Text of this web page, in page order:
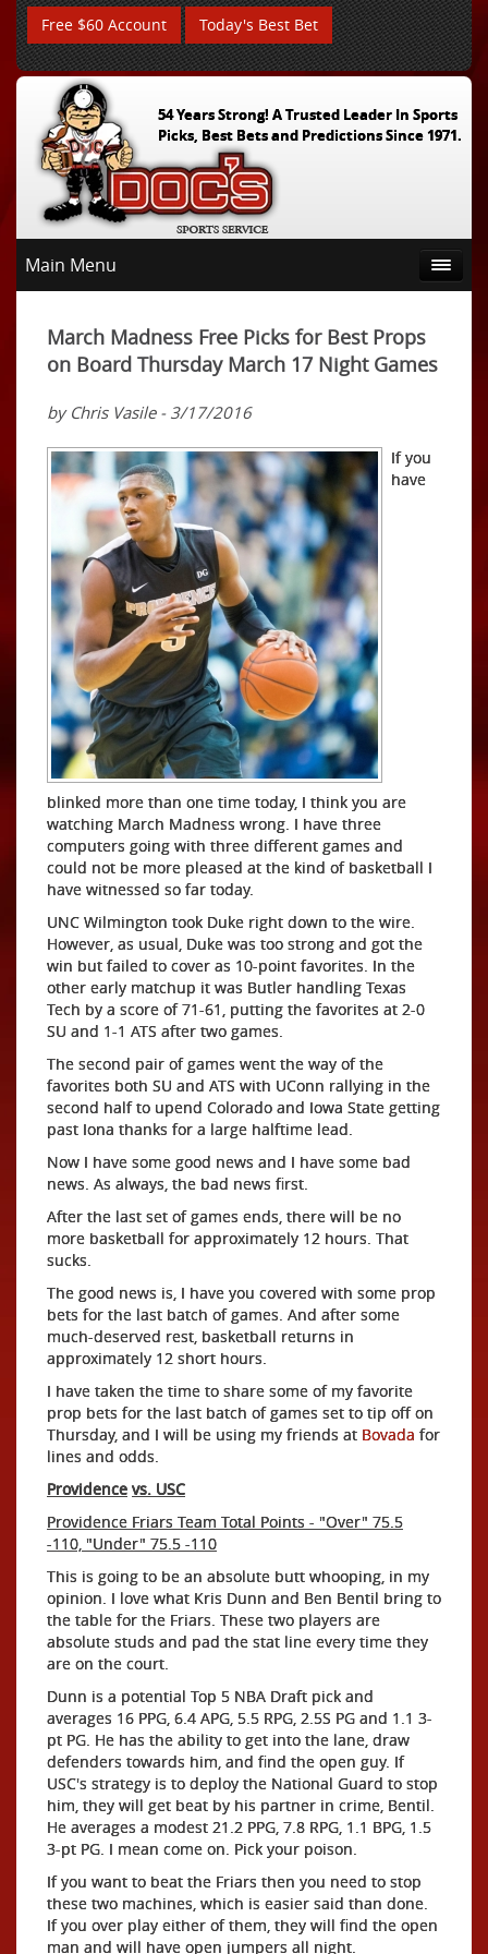
Free $60 Account Today's Best Bet
54 Years Strong! A Trusted Leader In Sports
Picks, Best Bets and Predictions Since 1971.
Main Menu
March Madness Free Picks for Best Props
on Board Thursday March 17 Night Games
by Chris Vasile - 3/17/2016
If you
have
blinked more than one time today, I think you are
watching March Madness wrong. I have three
computers going with three different games and
could not be more pleased at the kind of basketball I
have witnessed so far today.
UNC Wilmington took Duke right down to the wire.
However, as usual, Duke was too strong and got the
win but failed to cover as 10-point favorites. In the
other early matchup it was Butler handling Texas
Tech by a score of 71-61, putting the favorites at 2-0
SU and 1-1 ATS after two games.
The second pair of games went the way of the
favorites both SU and ATS with UConn rallying in the
second half to upend Colorado and Iowa State getting
past Iona thanks for a large halftime lead.
Now I have some good news and I have some bad
news. As always, the bad news first.
After the last set of games ends, there will be no
more basketball for approximately 12 hours. That
sucks.
The good news is, I have you covered with some prop
bets for the last batch of games. And after some
much-deserved rest, basketball returns in
approximately 12 short hours.
I have taken the time to share some of my favorite
prop bets for the last batch of games set to tip off on
Thursday, and I will be using my friends at Bovada for
lines and odds.
Providence vs. USC
Providence Friars Team Total Points - "Over" 75.5
-110, "Under" 75.5 -110
This is going to be an absolute butt whooping, in my
opinion. I love what Kris Dunn and Ben Bentil bring to
the table for the Friars. These two players are
absolute studs and pad the stat line every time they
are on the court.
Dunn is a potential Top 5 NBA Draft pick and
averages 16 PPG, 6.4 APG, 5.5 RPG, 2.5S PG and 1.1 3-
pt PG. He has the ability to get into the lane, draw
defenders towards him, and find the open guy. If
USC's strategy is to deploy the National Guard to stop
him, they will get beat by his partner in crime, Bentil.
He averages a modest 21.2 PPG, 7.8 RPG, 1.1 BPG, 1.5
3-pt PG. I mean come on. Pick your poison.
If you want to beat the Friars then you need to stop
these two machines, which is easier said than done.
If you over play either of them, they will find the open
man and will have open jumpers all night.